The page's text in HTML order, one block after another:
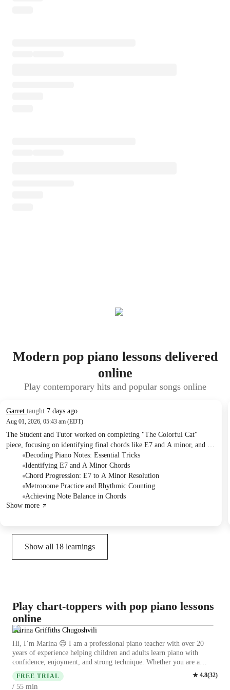
Modern pop piano lessons delivered
online
Play contemporary hits and popular songs online
Garret taught 7 days ago
Aug 01, 2026, 05:43 am (EDT)
The Student and Tutor worked on completing "The Colorful Cat"
piece, focusing on identifying final chords like E7 and A minor, and a
specific low A note. They reviewed left-hand note reading mnemonics
and practiced playing the piece with a metronome at 60 BPM,
emphasizing rhythmic counting and consistent tempo. The Student was
assigned to practice increasing the metronome speed to 120 BPM for
the next session.
Decoding Piano Notes: Essential Tricks
Identifying E7 and A Minor Chords
Chord Progression: E7 to A Minor Resolution
Metronome Practice and Rhythmic Counting
Achieving Note Balance in Chords
Show more
Show all 18 learnings
Play chart-toppers with pop piano lessons
online
Marina Griffiths Chugoshvili
Hi, I’m Marina 😊 I am a professional piano teacher with over 20
years of experience helping children and adults learn piano with
confidence, enjoyment, and strong technique. Whether you are a
complete beginner, returning to piano, or preparing for
ABRSM/Trinity exams, I’ll guide you step by step in a clear and
FREE TRIAL ★ 4.8(32)
/ 55 min